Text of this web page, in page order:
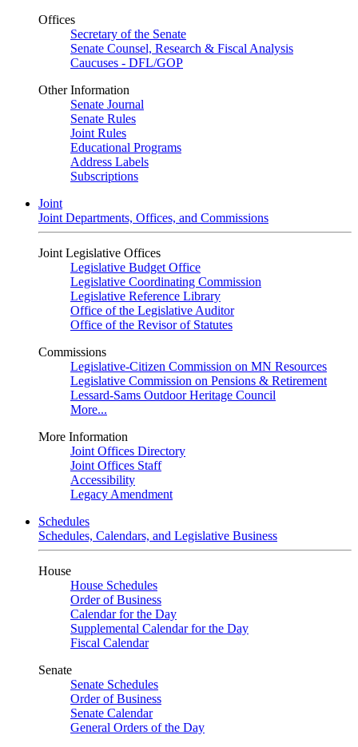
Offices
Secretary of the Senate
Senate Counsel, Research & Fiscal Analysis
Caucuses - DFL/GOP
Other Information
Senate Journal
Senate Rules
Joint Rules
Educational Programs
Address Labels
Subscriptions
Joint
Joint Departments, Offices, and Commissions
Joint Legislative Offices
Legislative Budget Office
Legislative Coordinating Commission
Legislative Reference Library
Office of the Legislative Auditor
Office of the Revisor of Statutes
Commissions
Legislative-Citizen Commission on MN Resources
Legislative Commission on Pensions & Retirement
Lessard-Sams Outdoor Heritage Council
More...
More Information
Joint Offices Directory
Joint Offices Staff
Accessibility
Legacy Amendment
Schedules
Schedules, Calendars, and Legislative Business
House
House Schedules
Order of Business
Calendar for the Day
Supplemental Calendar for the Day
Fiscal Calendar
Senate
Senate Schedules
Order of Business
Senate Calendar
General Orders of the Day